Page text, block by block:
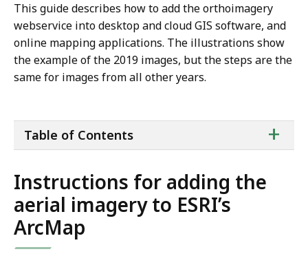
This guide describes how to add the orthoimagery
webservice into desktop and cloud GIS software, and
online mapping applications. The illustrations show
the example of the 2019 images, but the steps are the
same for images from all other years.
of
+
Table of Contents
Instructions for adding the
aerial imagery to ESRI’s
ArcMap